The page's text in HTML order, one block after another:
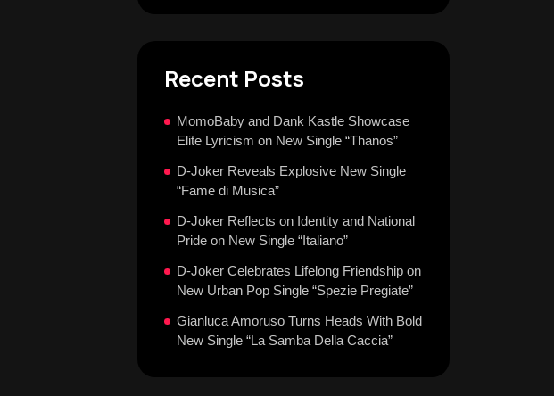
Recent Posts
MomoBaby and Dank Kastle Showcase
Elite Lyricism on New Single “Thanos”
D-Joker Reveals Explosive New Single
“Fame di Musica”
D-Joker Reflects on Identity and National
Pride on New Single “Italiano”
D-Joker Celebrates Lifelong Friendship on
New Urban Pop Single “Spezie Pregiate”
Gianluca Amoruso Turns Heads With Bold
New Single “La Samba Della Caccia”